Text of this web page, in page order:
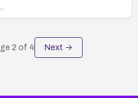
2 of 4 Next →